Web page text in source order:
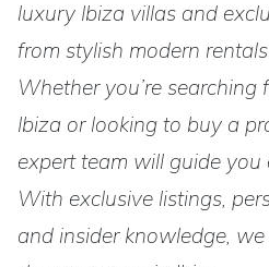
luxury Ibiza villas and
from stylish modern
Whether you’re
Ibiza or looking to buy a
expert team will guide
With exclusive listings,
and insider knowledge,